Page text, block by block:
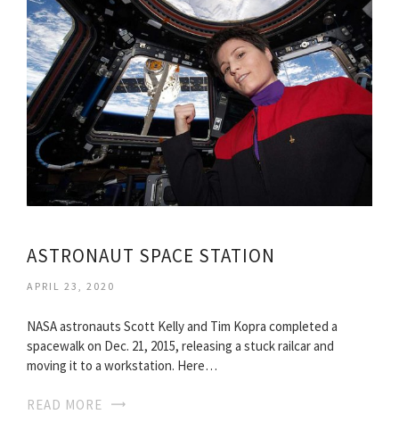
ASTRONAUT SPACE STATION
APRIL 23, 2020
NASA astronauts Scott Kelly and Tim Kopra completed a
spacewalk on Dec. 21, 2015, releasing a stuck railcar and
moving it to a workstation. Here…
READ MORE